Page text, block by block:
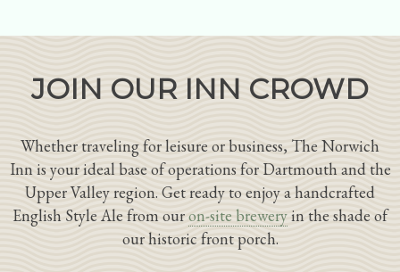
JOIN OUR INN CROWD
Whether traveling for leisure or business, The Norwich
Inn is your ideal base of operations for Dartmouth and the
Upper Valley region. Get ready to enjoy a handcrafted
English Style Ale from ouron-site breweryin the shade of
our historic front porch.